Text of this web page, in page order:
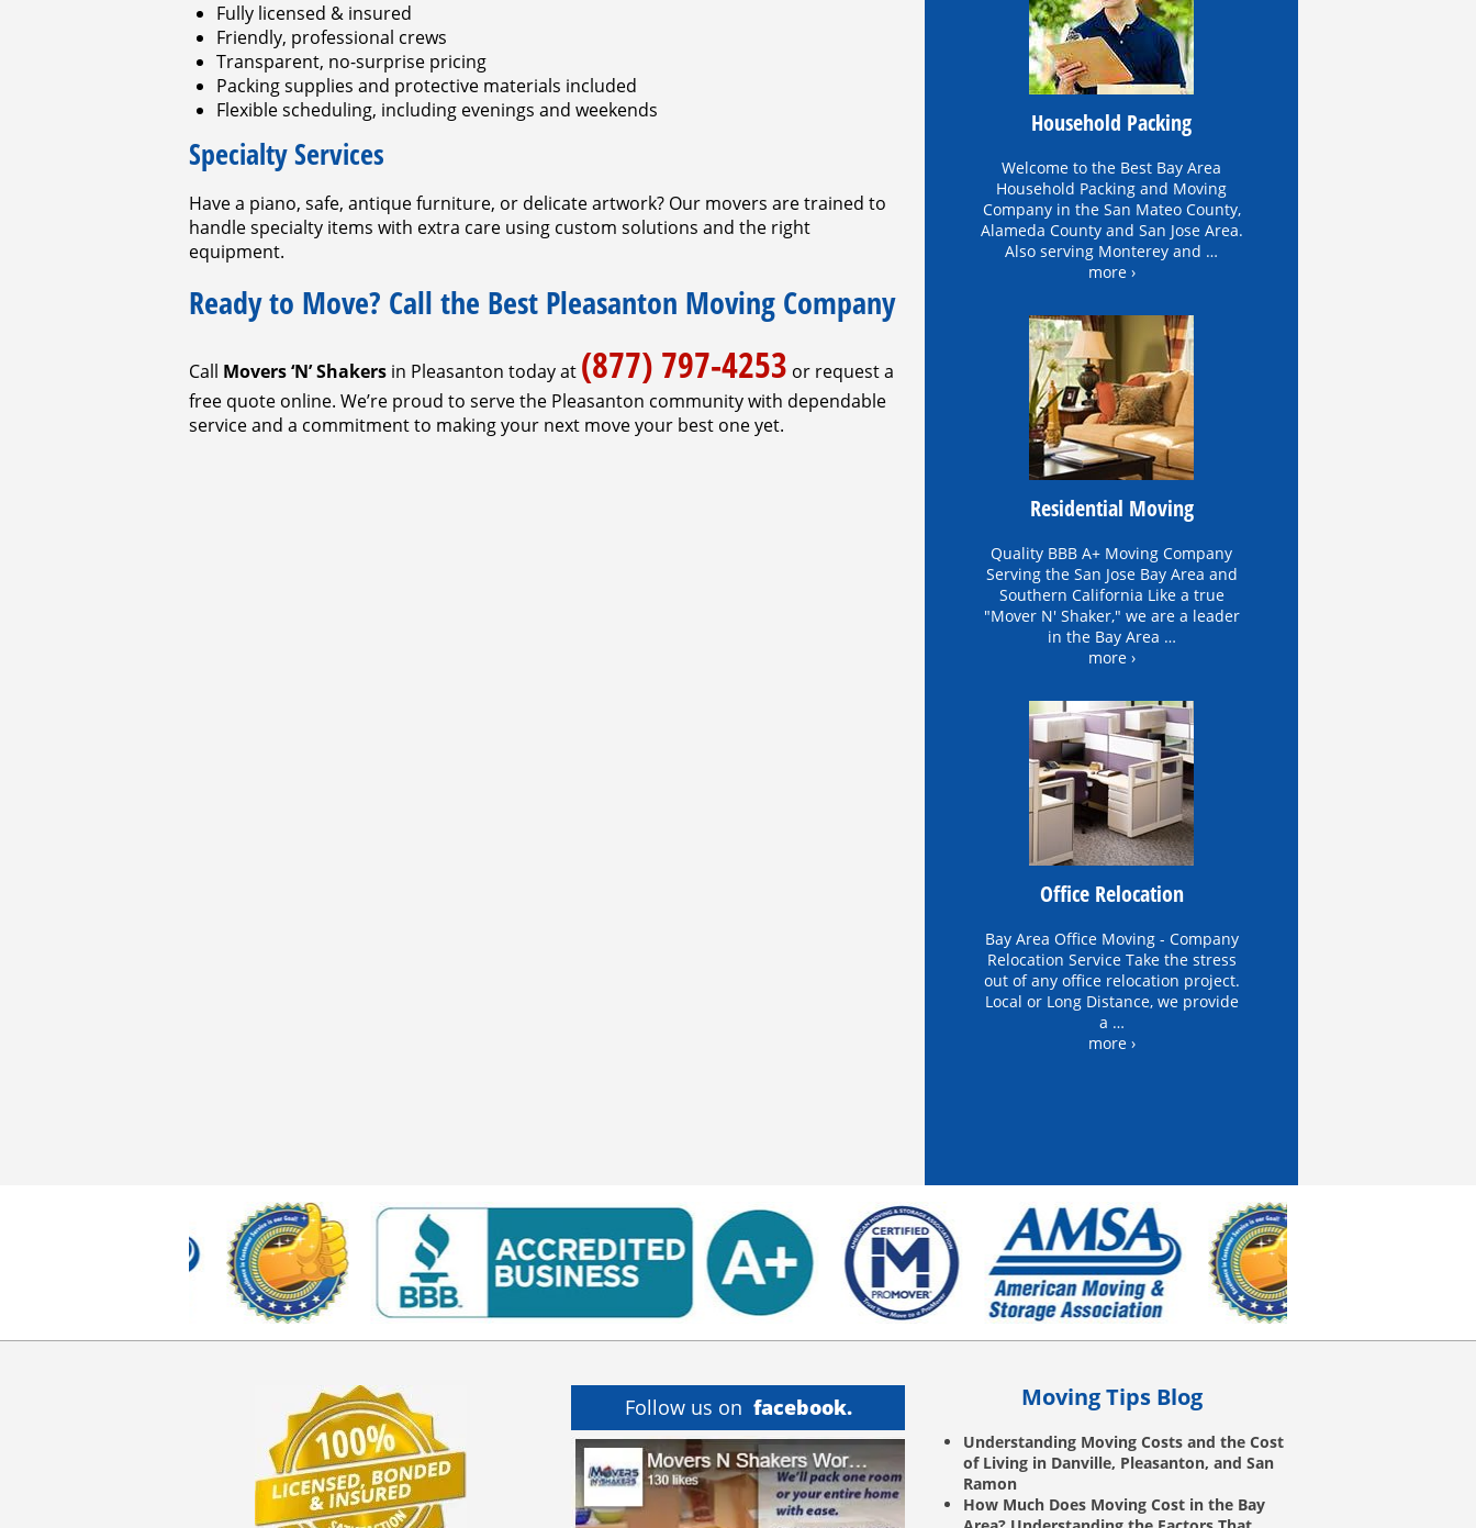
Fully licensed & insured
Friendly, professional crews
Transparent, no-surprise pricing
Packing supplies and protective materials included
Flexible scheduling, including evenings and weekends
Specialty Services
Have a piano, safe, antique furniture, or delicate artwork? Our movers are trained to
handle specialty items with extra care using custom solutions and the right
equipment.
Ready to Move? Call the Best Pleasanton Moving Company
Call Movers ‘N’ Shakers in Pleasanton today at (877) 797-4253 or request a
free quote online. We’re proud to serve the Pleasanton community with dependable
service and a commitment to making your next move your best one yet.
Household Packing
Welcome to the Best Bay Area
Household Packing and Moving
Company in the San Mateo County,
Alameda County and San Jose Area.
Also serving Monterey and …
more ›
Residential Moving
Quality BBB A+ Moving Company
Serving the San Jose Bay Area and
Southern California Like a true
"Mover N' Shaker," we are a leader
in the Bay Area …
more ›
Office Relocation
Bay Area Office Moving - Company
Relocation Service Take the stress
out of any office relocation project.
Local or Long Distance, we provide
a …
more ›
Follow us on facebook. Moving Tips Blog
Understanding Moving Costs and the Cost
of Living in Danville, Pleasanton, and San
Ramon
How Much Does Moving Cost in the Bay